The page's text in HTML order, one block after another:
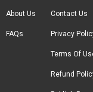
About Us
FAQs
Contact Us
Privacy
Terms Of
Refund